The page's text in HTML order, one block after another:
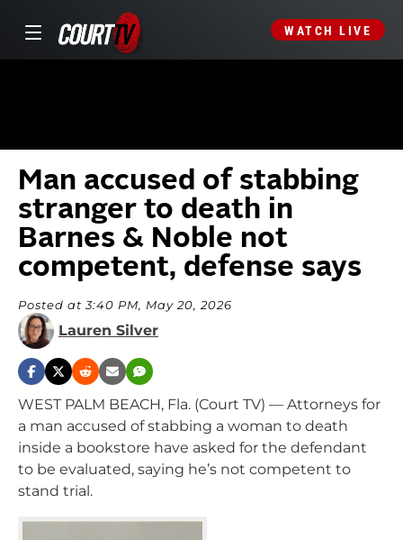
WATCH LIVE
Man accused of stabbing
stranger to death in
Barnes & Noble not
competent, defense says
Posted at 3:40 PM, May 20, 2026
Lauren Silver
WEST PALM BEACH, Fla. (Court TV) — Attorneys for
a man accused of stabbing a woman to death
inside a bookstore have asked for the defendant
to be evaluated, saying he’s not competent to
stand trial.